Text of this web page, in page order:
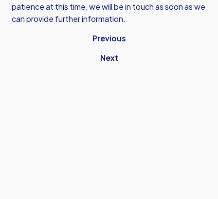
patience at this time, we will be in touch as soon as we
can provide further information.
Previous
Next